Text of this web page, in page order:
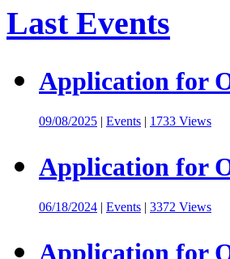
Last Events
Application for
09/08/2025 | Events | 1733 Views
Application for
06/18/2024 | Events | 3372 Views
Application for